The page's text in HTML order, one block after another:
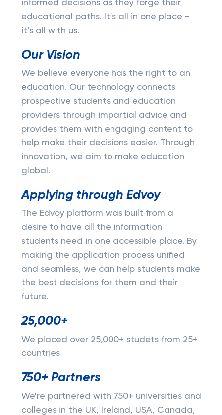
informed decisions as they forge their
educational paths. It’s all in one place -
it’s all with us.
Our Vision
We believe everyone has the right to an
education. Our technology connects
prospective students and education
providers through impartial advice and
provides them with engaging content to
help make their decisions easier. Through
innovation, we aim to make education
global.
Applying through Edvoy
The Edvoy platform was built from a
desire to have all the information
students need in one accessible place. By
making the application process unified
and seamless, we can help students make
the best decisions for them and their
future.
25,000+
We placed over 25,000+ studets from 25+
countries
750+ Partners
We're partnered with 750+ universities and
colleges in the UK, Ireland, USA, Canada,